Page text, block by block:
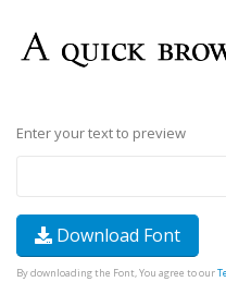
Enter your text to preview
Download Font
By downloading the Font, You agree to our